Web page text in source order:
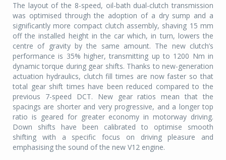
The layout of the 8-speed, oil-bath dual-clutch transmission
was optimised through the adoption of a dry sump and a
significantly more compact clutch assembly, shaving 15 mm
off the installed height in the car which, in turn, lowers the
centre of gravity by the same amount. The new clutch’s
performance is 35% higher, transmitting up to 1200 Nm in
dynamic torque during gear shifts. Thanks to new-generation
actuation hydraulics, clutch fill times are now faster so that
total gear shift times have been reduced compared to the
previous 7-speed DCT. New gear ratios mean that the
spacings are shorter and very progressive, and a longer top
ratio is geared for greater economy in motorway driving.
Down shifts have been calibrated to optimise smooth
shifting with a specific focus on driving pleasure and
emphasising the sound of the new V12 engine.